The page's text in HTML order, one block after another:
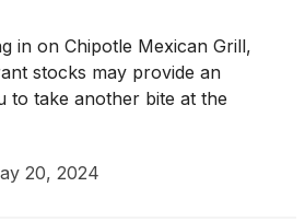
in on Chipotle Mexican Grill,
stocks may provide an
take another bite at the
20, 2024